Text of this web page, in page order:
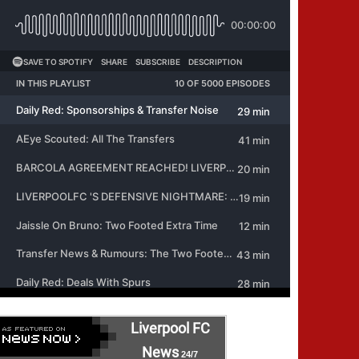
Liverpool FC
News 24/7